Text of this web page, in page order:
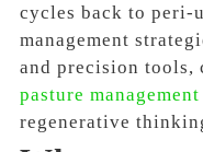
cycles back to peri-
management
and precision tools,
pasture management
regenerative